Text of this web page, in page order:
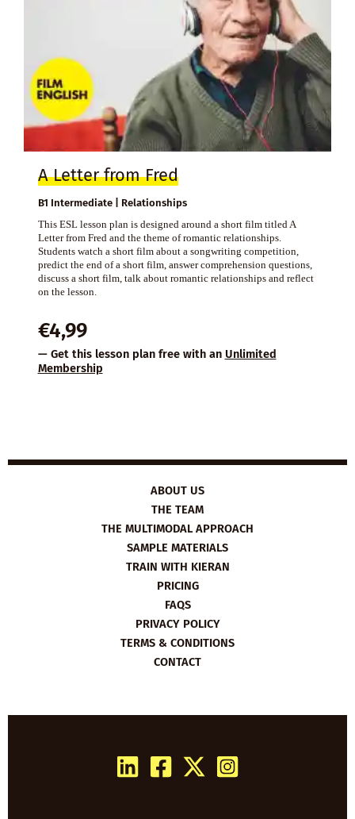
A Letter from Fred
B1 Intermediate | Relationships
This ESL lesson plan is designed around a short film titled A
Letter from Fred and the theme of romantic relationships.
Students watch a short film about a songwriting competition,
predict the end of a short film, answer comprehension questions,
discuss a short film, talk about romantic relationships and reflect
on the lesson.
€4,99
— Get this lesson plan free with an Unlimited
Membership
ABOUT US
THE TEAM
THE MULTIMODAL APPROACH
SAMPLE MATERIALS
TRAIN WITH KIERAN
PRICING
FAQS
PRIVACY POLICY
TERMS & CONDITIONS
CONTACT